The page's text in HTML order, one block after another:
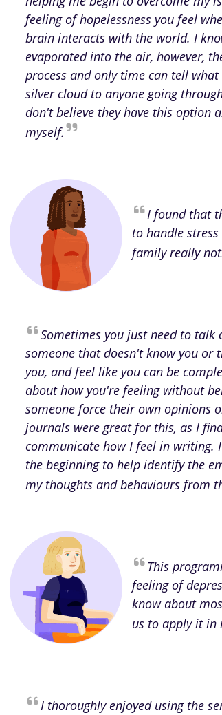
feeling of hopelessness you feel
brain interacts with the world. I
evaporated into the air, however,
process and only time can tell
silver cloud to anyone going
don't believe they have this option
myself.
I found that
to handle
family really
Sometimes you just need to
someone that doesn't know you or
you, and feel like you can be
about how you're feeling without
someone force their own opinions
journals were great for this, as I
communicate how I feel in writing.
the beginning to help identify the
my thoughts and behaviours from
This
feeling of
know about
us to apply it in
I thoroughly enjoyed using the